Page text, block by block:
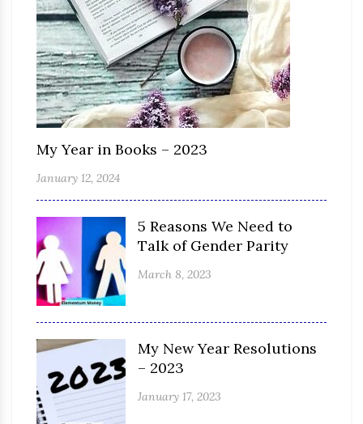
My Year in Books – 2023
January 12, 2024
5 Reasons We Need to
Talk of Gender Parity
March 8, 2023
My New Year Resolutions
– 2023
January 17, 2023